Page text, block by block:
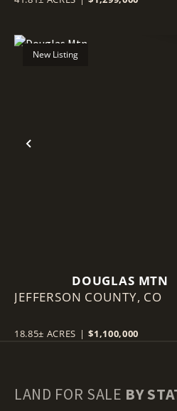
Previous
New Listing
DOUGLAS MTN
JEFFERSON COUNTY, CO
18.85± ACRES | $1,100,000
LAND FOR SALE BY